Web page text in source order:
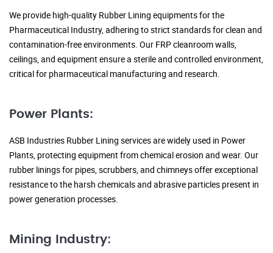
We provide high-quality Rubber Lining equipments for the
Pharmaceutical Industry, adhering to strict standards for clean and
contamination-free environments. Our FRP cleanroom walls,
ceilings, and equipment ensure a sterile and controlled environment,
critical for pharmaceutical manufacturing and research.
Power Plants:
ASB Industries Rubber Lining services are widely used in Power
Plants, protecting equipment from chemical erosion and wear. Our
rubber linings for pipes, scrubbers, and chimneys offer exceptional
resistance to the harsh chemicals and abrasive particles present in
power generation processes.
Mining Industry: